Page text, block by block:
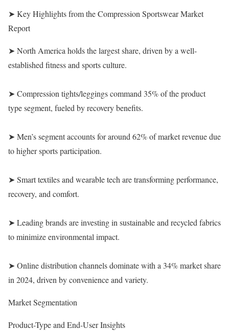
➤ Key Highlights from the Compression Sportswear Market
Report
➤ North America holds the largest share, driven by a well-
established fitness and sports culture.
➤ Compression tights/leggings command 35% of the product
type segment, fueled by recovery benefits.
➤ Men’s segment accounts for around 62% of market revenue due
to higher sports participation.
➤ Smart textiles and wearable tech are transforming performance,
recovery, and comfort.
➤ Leading brands are investing in sustainable and recycled fabrics
to minimize environmental impact.
➤ Online distribution channels dominate with a 34% market share
in 2024, driven by convenience and variety.
Market Segmentation
Product-Type and End-User Insights